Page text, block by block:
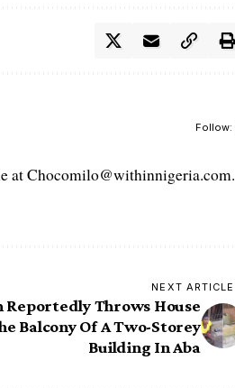
Follow:
at Chocomilo@withinnigeria.com.
NEXT ARTICLE
Reportedly Throws House
Balcony Of A Two-Storey
Building In Aba